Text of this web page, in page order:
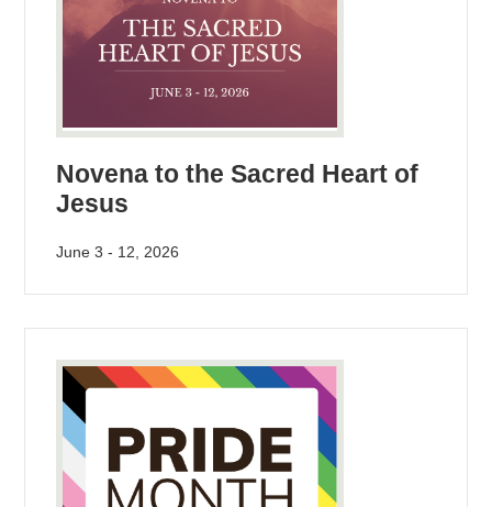
Novena to the Sacred Heart of
Jesus
June 3 - 12, 2026